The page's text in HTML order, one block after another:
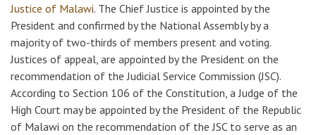
Justice of Malawi. The Chief Justice is appointed by the
President and confirmed by the National Assembly by a
majority of two-thirds of members present and voting.
Justices of appeal, are appointed by the President on the
recommendation of the Judicial Service Commission (JSC).
According to Section 106 of the Constitution, a Judge of the
High Court may be appointed by the President of the Republic
of Malawi on the recommendation of the JSC to serve as an